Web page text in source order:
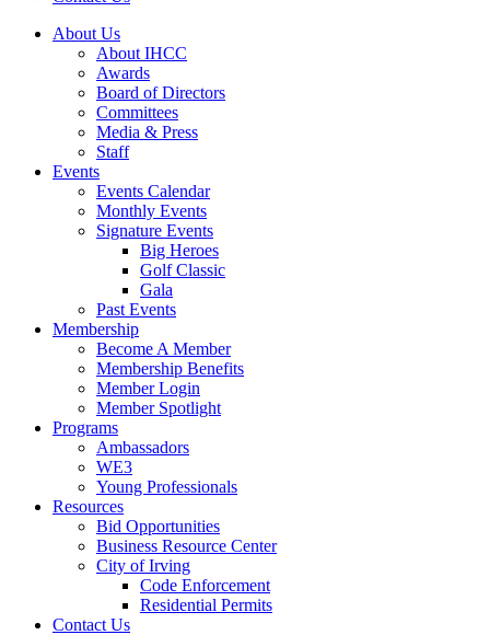
About Us
About IHCC
Awards
Board of Directors
Committees
Media & Press
Staff
Events
Events Calendar
Monthly Events
Signature Events
Big Heroes
Golf Classic
Gala
Past Events
Membership
Become A Member
Membership Benefits
Member Login
Member Spotlight
Programs
Ambassadors
WE3
Young Professionals
Resources
Bid Opportunities
Business Resource Center
City of Irving
Code Enforcement
Residential Permits
Contact Us